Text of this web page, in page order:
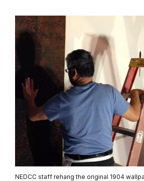
NEDCC staff rehang the original 1904